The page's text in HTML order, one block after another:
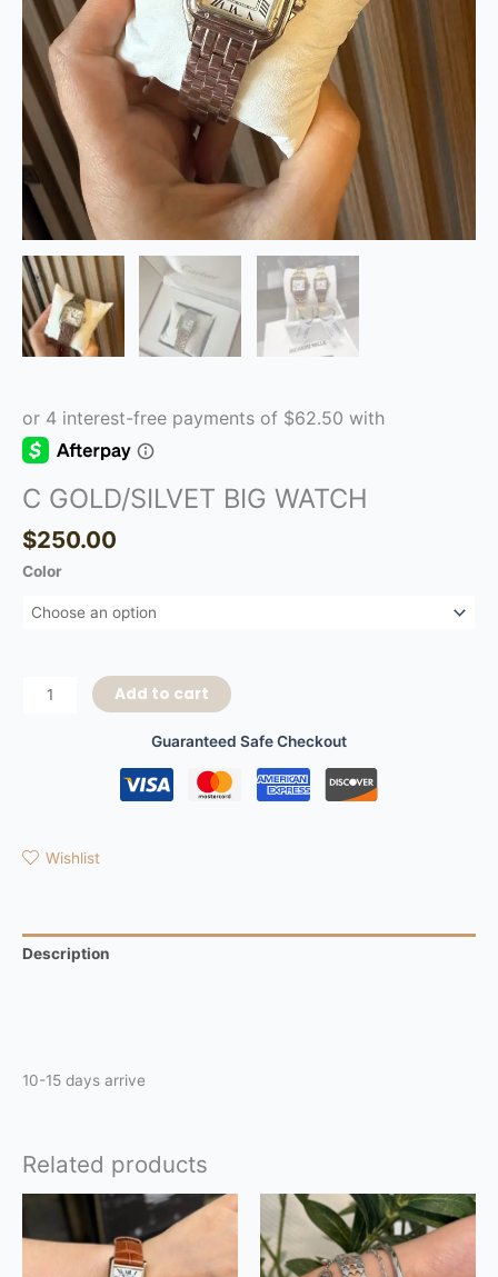
C GOLD/SILVET BIG WATCH
$250.00
Color
Add to cart
Guaranteed Safe Checkout
Wishlist
Description
10-15 days arrive
Related products